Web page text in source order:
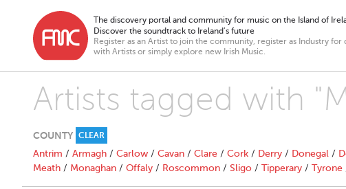
The discovery portal and community for music on the Island of
Discover the soundtrack to Ireland’s future
Register as an Artist to join the community, register as Industry
with Artists or simply explore new Irish Music.
Artists tagged with
COUNTY CLEAR
Antrim / Armagh / Carlow / Cavan / Clare / Cork / Derry / Donegal /
Meath / Monaghan / Offaly / Roscommon / Sligo / Tipperary / Tyrone